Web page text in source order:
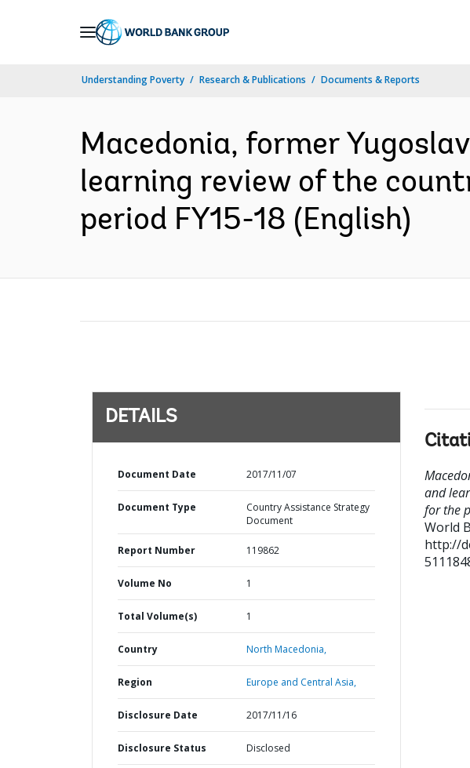
Understanding Poverty Research & Publications Documents & Reports
Macedonia, former
learning review of the
period FY15-18 (English)
DETAILS
Document Date 2017/11/07
Document Type
Country Assistance Strategy
Document
Report Number 119862
Volume No 1
Total Volume(s) 1
Country North Macedonia,
Region Europe and Central Asia,
Disclosure Date 2017/11/16
Disclosure Status Disclosed
and
for the
World
http://